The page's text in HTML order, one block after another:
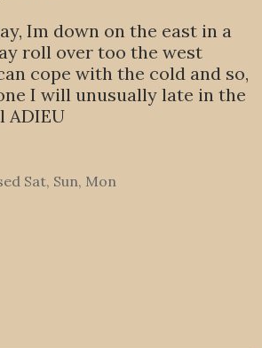
Im down on the east in a
roll over too the west
cope with the cold and so,
I will unusually late in the
ADIEU
Sat, Sun, Mon